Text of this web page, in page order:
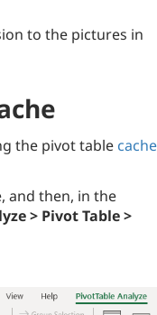
to the pictures in
the pivot table cache
and then, in the
> Pivot Table >